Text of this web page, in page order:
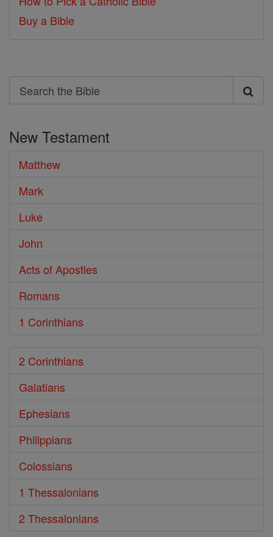
Buy a Bible
Search
Search
Bible
New Testament
Matthew
Mark
Luke
John
Acts of Apostles
Romans
1 Corinthians
2 Corinthians
Galatians
Ephesians
Philippians
Colossians
1 Thessalonians
2 Thessalonians